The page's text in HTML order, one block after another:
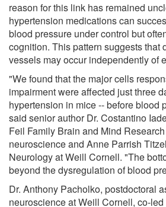
reason for this link has remained
hypertension medications can
blood pressure under control but
cognition. This pattern suggests that
vessels may occur independently of
"We found that the major cells
impairment were affected just three
hypertension in mice -- before blood
said senior author Dr. Costantino
Feil Family Brain and Mind
neuroscience and Anne Parrish
Neurology at Weill Cornell. "The
beyond the dysregulation of blood
Dr. Anthony Pacholko, postdoctoral
neuroscience at Weill Cornell, co-led